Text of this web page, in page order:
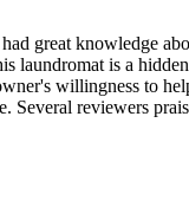
great knowledge
laundromat is a
willingness to
Several reviewers